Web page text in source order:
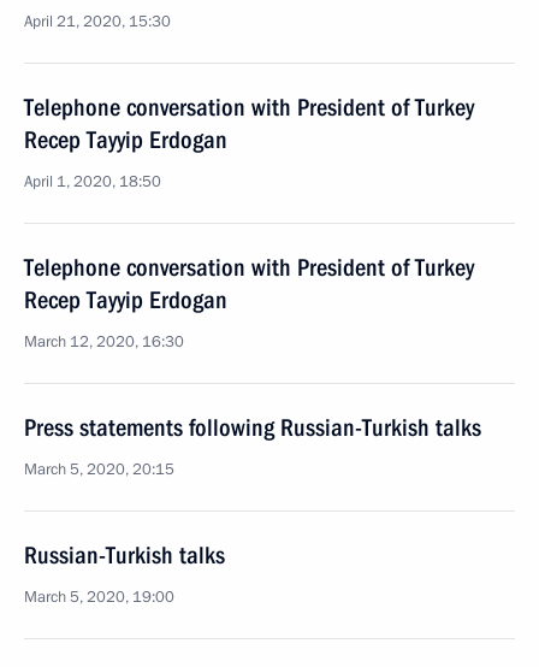
April 21, 2020, 15:30
Telephone conversation with President of Turkey
Recep Tayyip Erdogan
April 1, 2020, 18:50
Telephone conversation with President of Turkey
Recep Tayyip Erdogan
March 12, 2020, 16:30
Press statements following Russian-Turkish talks
March 5, 2020, 20:15
Russian-Turkish talks
March 5, 2020, 19:00